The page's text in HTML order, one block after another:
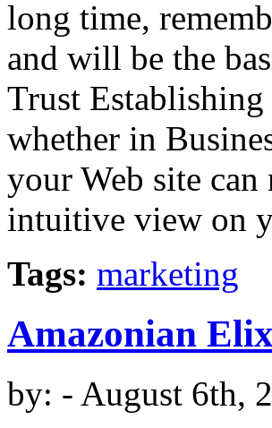
long time,
and will be the
Trust
whether in
your Web site can
intuitive view on
Tags: marketing
Amazonian
by: - August 6th,